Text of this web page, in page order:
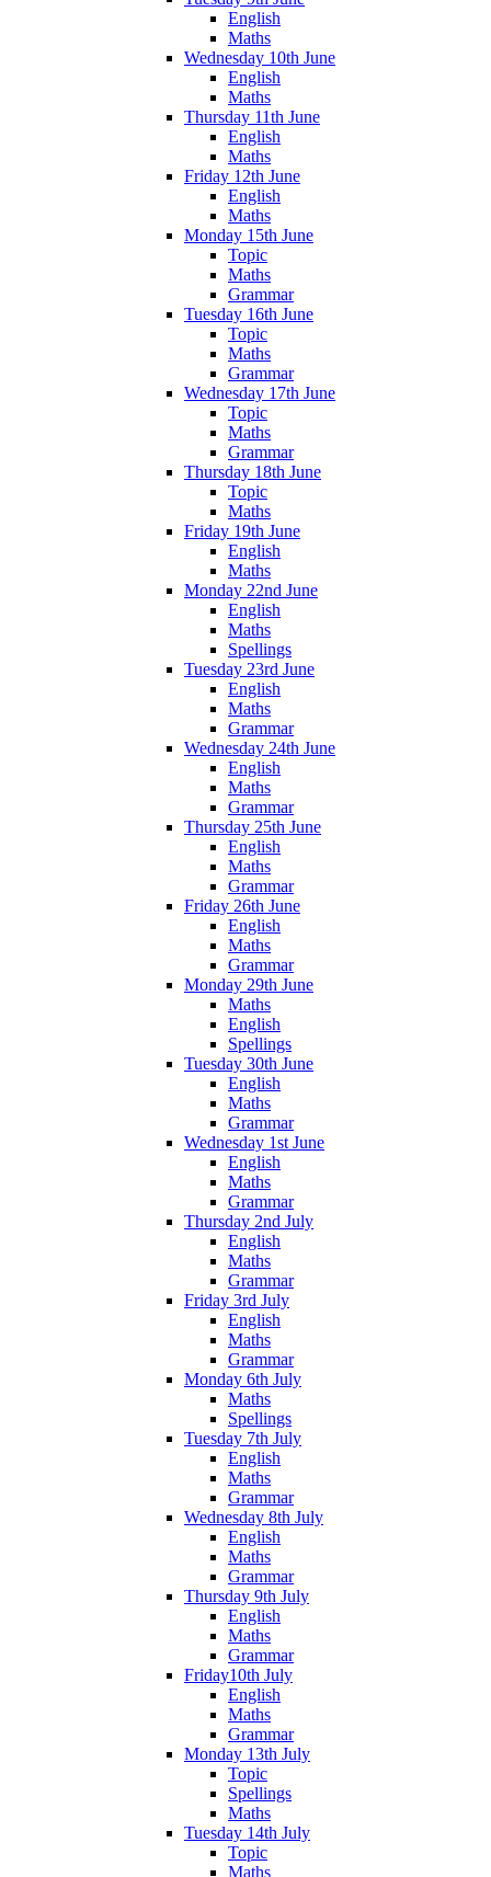
English
Maths
Wednesday 10th June
English
Maths
Thursday 11th June
English
Maths
Friday 12th June
English
Maths
Monday 15th June
Topic
Maths
Grammar
Tuesday 16th June
Topic
Maths
Grammar
Wednesday 17th June
Topic
Maths
Grammar
Thursday 18th June
Topic
Maths
Friday 19th June
English
Maths
Monday 22nd June
English
Maths
Spellings
Tuesday 23rd June
English
Maths
Grammar
Wednesday 24th June
English
Maths
Grammar
Thursday 25th June
English
Maths
Grammar
Friday 26th June
English
Maths
Grammar
Monday 29th June
Maths
English
Spellings
Tuesday 30th June
English
Maths
Grammar
Wednesday 1st June
English
Maths
Grammar
Thursday 2nd July
English
Maths
Grammar
Friday 3rd July
English
Maths
Grammar
Monday 6th July
Maths
Spellings
Tuesday 7th July
English
Maths
Grammar
Wednesday 8th July
English
Maths
Grammar
Thursday 9th July
English
Maths
Grammar
Friday10th July
English
Maths
Grammar
Monday 13th July
Topic
Spellings
Maths
Tuesday 14th July
Topic
Maths